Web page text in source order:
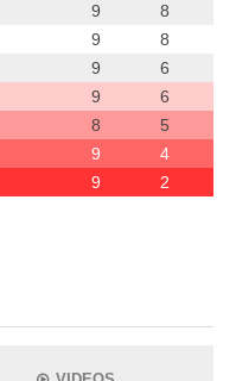
9
8
9
8
9
6
9
6
8
5
9
4
9 2